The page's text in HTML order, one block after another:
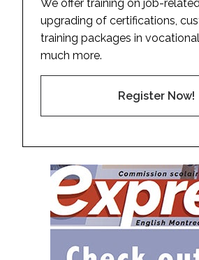
We offer training on job-related
upgrading of certifications,
training packages in
much more.
Register Now!